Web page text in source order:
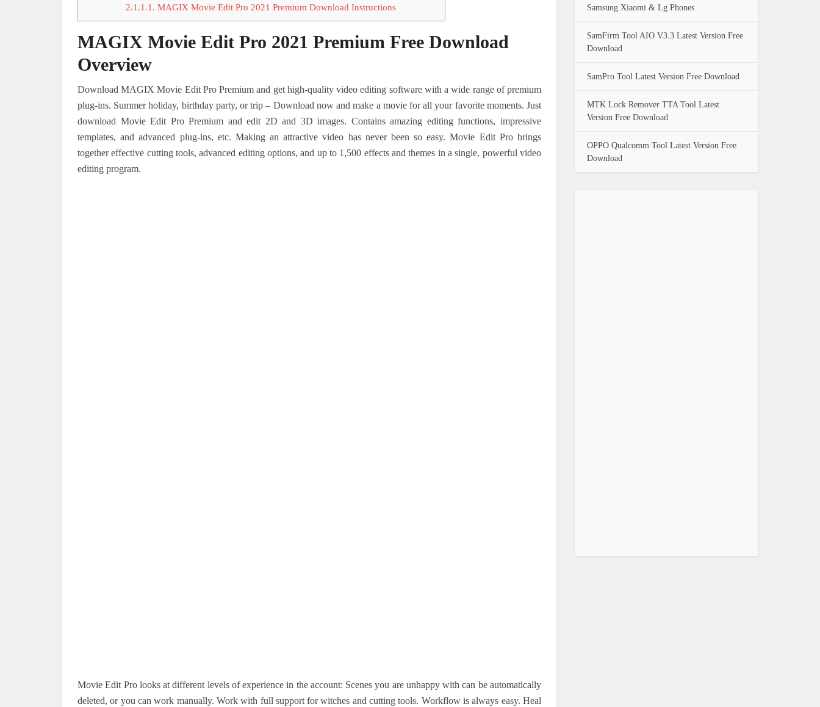
2.1.1.1. MAGIX Movie Edit Pro 2021 Premium Download Instructions
MAGIX Movie Edit Pro 2021 Premium Free Download
Overview
Download MAGIX Movie Edit Pro Premium and get high-quality video editing software with a wide range of premium
plug-ins. Summer holiday, birthday party, or trip – Download now and make a movie for all your favorite moments. Just
download Movie Edit Pro Premium and edit 2D and 3D images. Contains amazing editing functions, impressive
templates, and advanced plug-ins, etc. Making an attractive video has never been so easy. Movie Edit Pro brings
together effective cutting tools, advanced editing options, and up to 1,500 effects and themes in a single, powerful video
editing program.
Movie Edit Pro looks at different levels of experience in the account: Scenes you are unhappy with can be automatically
deleted, or you can work manually. Work with full support for witches and cutting tools. Workflow is always easy. Heal
Samsung Xiaomi & Lg Phones
SamFirm Tool AIO V3.3 Latest Version Free
Download
SamPro Tool Latest Version Free Download
MTK Lock Remover TTA Tool Latest
Version Free Download
OPPO Qualcomm Tool Latest Version Free
Download